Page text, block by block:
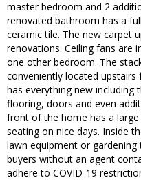
master bedroom and 2
renovated bathroom has a
ceramic tile. The new carpet
renovations. Ceiling fans are
one other bedroom. The
conveniently located upstairs
has everything new including
flooring, doors and even
front of the home has a
seating on nice days. Inside
lawn equipment or
buyers without an agent
adhere to COVID-19